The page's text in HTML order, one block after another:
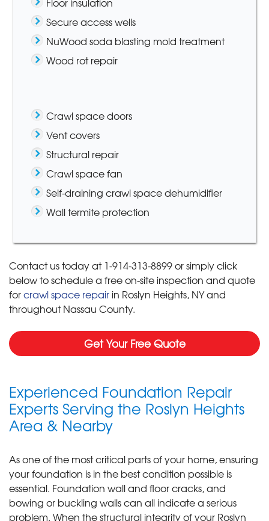
Secure access wells
NuWood soda blasting mold treatment
Wood rot repair
Crawl space doors
Vent covers
Structural repair
Crawl space fan
Self-draining crawl space dehumidifier
Wall termite protection
Contact us today at 1-914-313-8899or simply click
below to schedule a free on-site inspection and quote
forcrawl space repair in Roslyn Heights, NY and
throughout Nassau County.
Get Your Free Quote
Experienced Foundation Repair
Experts Serving the Roslyn Heights
Area & Nearby
As one of the most critical parts of your home, ensuring
your foundation is in the best condition possible is
essential. Foundation wall and floor cracks, and
bowing or buckling walls can all indicate a serious
problem. When the structural integrity of your Roslyn